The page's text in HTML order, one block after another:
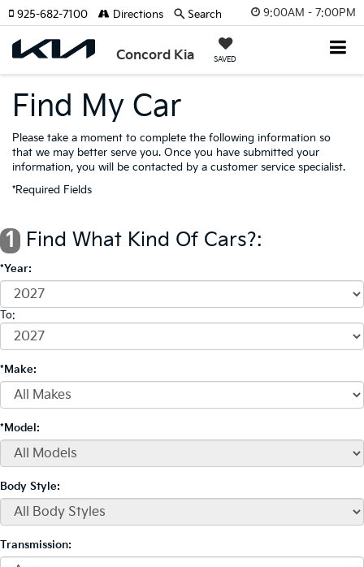
9:00AM - 7:00PM
Concord Kia SAVED
925-682-7100 Directions Search
Find My Car
Please take a moment to complete the following information so
that we may better serve you. Once you have submitted your
information, you will be contacted by a customer service specialist.
*Required Fields
1 Find What Kind Of Cars?:
*Year:
To:
*Make:
*Model:
Body Style:
Transmission: